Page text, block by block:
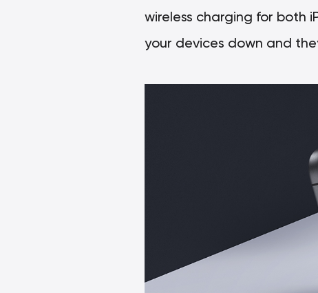
wireless charging for both
your devices down and